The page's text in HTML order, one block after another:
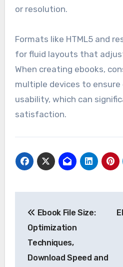
or resolution.
Formats like HTML5 and
for fluid layouts that
When creating ebooks,
multiple devices to
usability, which can
satisfaction.
navigation
Ebook File Size:
Optimization
Techniques,
Download Speed and